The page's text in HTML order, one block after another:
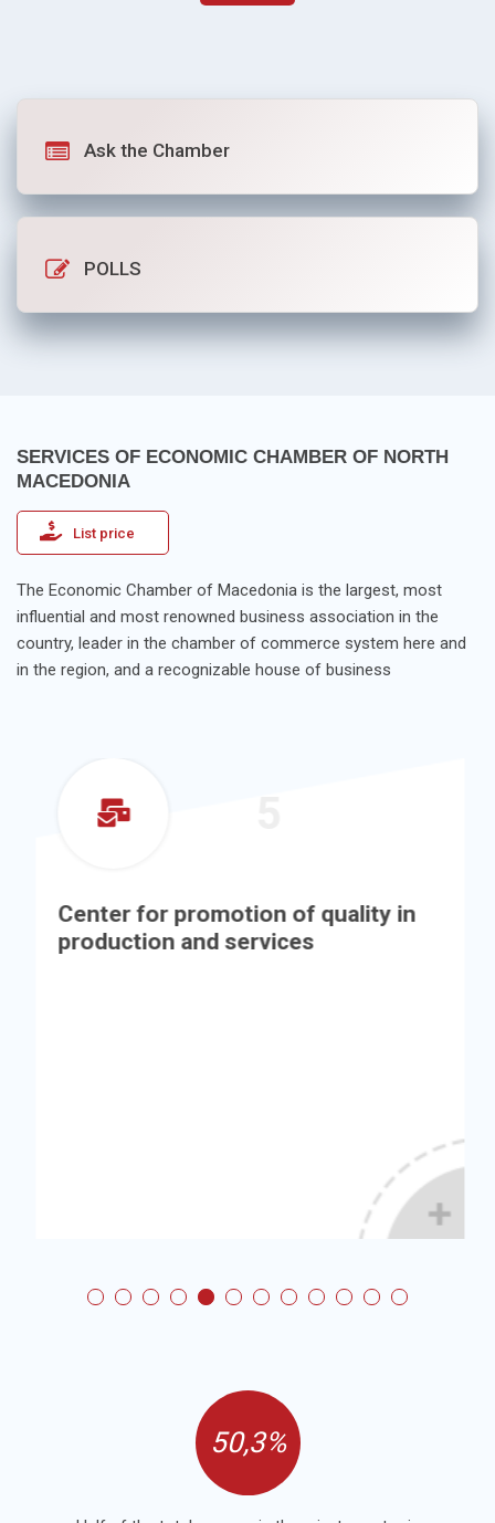
Ask the Chamber
POLLS
SERVICES OF ECONOMIC CHAMBER OF NORTH
MACEDONIA
List price
The Economic Chamber of Macedonia is the largest, most
influential and most renowned business association in the
country, leader in the chamber of commerce system here and
in the region, and a recognizable house of business
Center for promotion of quality in
production and services
50,3%